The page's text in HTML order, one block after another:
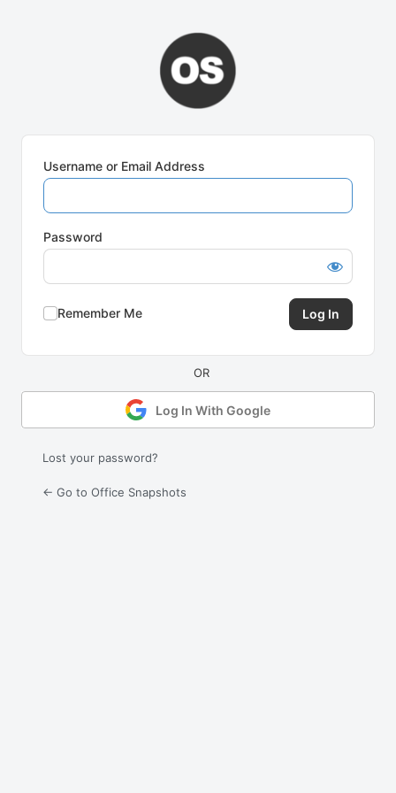
Username or Email Address
Password
Remember Me
Log In With Google
Lost your password?
← Go to Office Snapshots